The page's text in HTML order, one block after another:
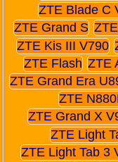
ZTE Blade C
ZTE Grand S
ZTE Kis III V790
ZTE Flash ZTE
ZTE Grand Era
ZTE
ZTE Grand X
ZTE Light
ZTE Light Tab 3